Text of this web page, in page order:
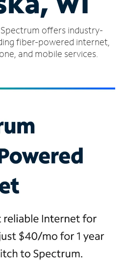
offers industry-
fiber-powered internet,
and mobile services.